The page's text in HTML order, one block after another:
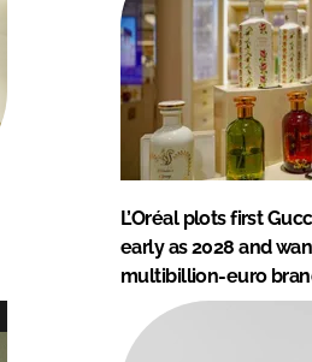
L’Oréal plots first
early as 2028 and
multibillion-euro